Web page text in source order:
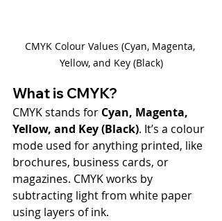
CMYK Colour Values (Cyan, Magenta,
Yellow, and Key (Black)
What is CMYK?
CMYK stands for Cyan, Magenta,
Yellow, and Key (Black). It’s a colour
mode used for anything printed, like
brochures, business cards, or
magazines. CMYK works by
subtracting light from white paper
using layers of ink.